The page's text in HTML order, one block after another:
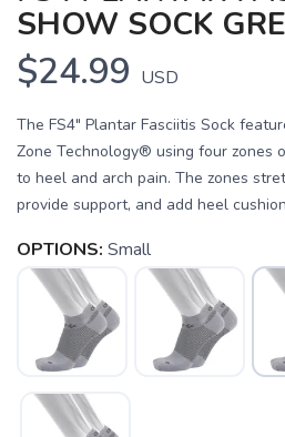
SHOW SOCK
$24.99 USD
The FS4" Plantar Fasciitis Sock
Zone Technology® using four zones
to heel and arch pain. The zones
provide support, and add heel
OPTIONS: Small